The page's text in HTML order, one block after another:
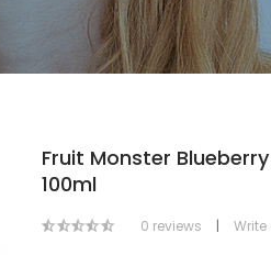
Fruit Monster
100ml
0 reviews | Write